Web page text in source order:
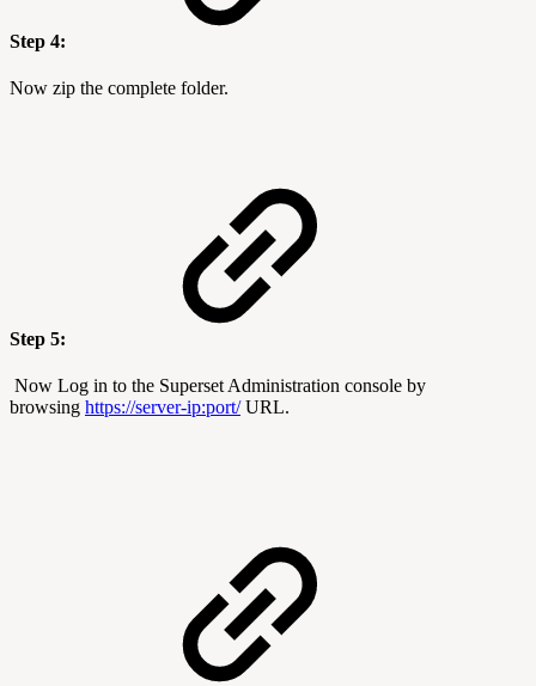
Step 4:
Now zip the complete folder.
Step 5:
Now Log in to the Superset Administration console by
browsing https://server-ip:port/URL.